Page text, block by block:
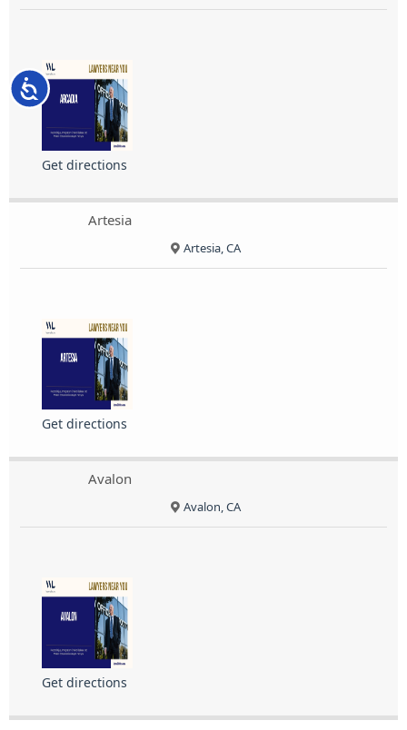
Accessibility
Get directions
Artesia
Artesia, CA
Get directions
Avalon
Avalon, CA
Get directions